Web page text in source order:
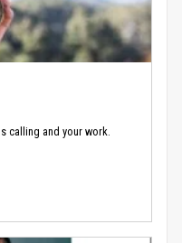
calling and your work.